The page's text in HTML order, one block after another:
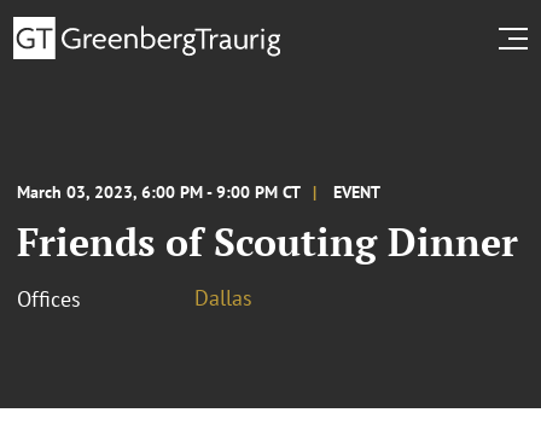
March 03, 2023, 6:00 PM - 9:00 PM CT EVENT
Friends of Scouting Dinner
Offices Dallas